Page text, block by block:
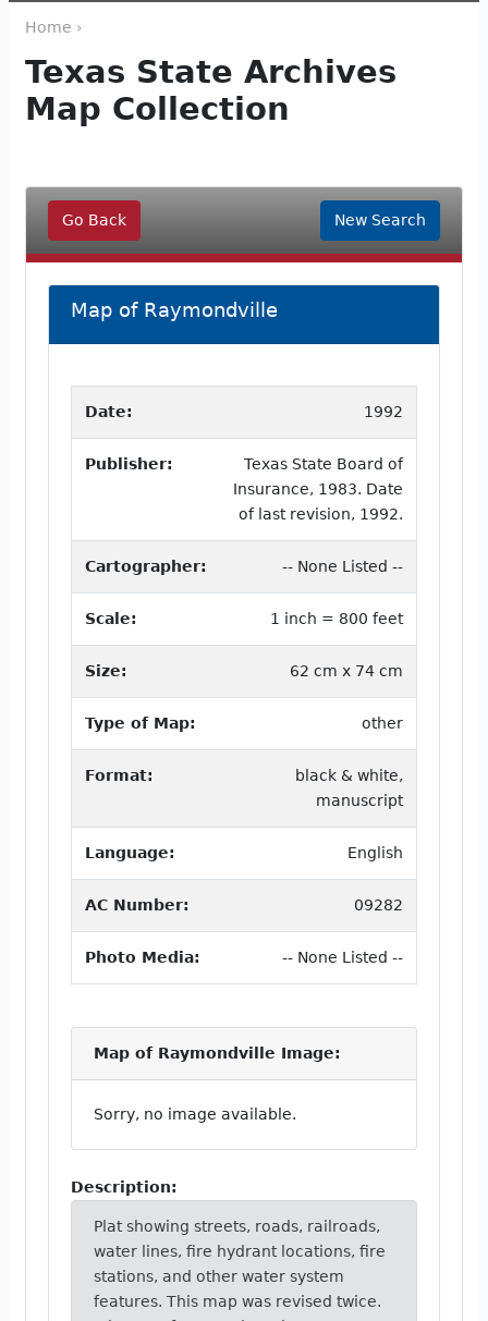
Home ›
Texas State Archives
Map Collection
Go Back New Search
Map of Raymondville
Date: 1992
Publisher:
Texas State Board of
Insurance, 1983. Date
of last revision, 1992.
Cartographer: -- None Listed --
Scale: 1 inch = 800 feet
Size: 62 cm x 74 cm
Type of Map: other
Format:
black & white,
manuscript
Language: English
AC Number: 09282
Photo Media: -- None Listed --
Map of Raymondville Image:
Sorry, no image available.
Description:
Plat showing streets, roads, railroads,
water lines, fire hydrant locations, fire
stations, and other water system
features. This map was revised twice.